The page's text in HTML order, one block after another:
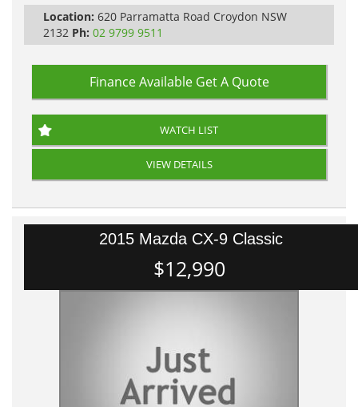
PLEASE NOTE WE ARE LOCATED IN 2132, SYDNEY, NSW
Location: 620 Parramatta Road Croydon NSW
2132 Ph: 02 9799 9511
Finance Available Get A Quote
WATCH LIST
VIEW DETAILS
2015 Mazda CX-9 Classic
$12,990